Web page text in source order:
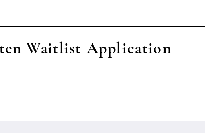
Waitlist Application